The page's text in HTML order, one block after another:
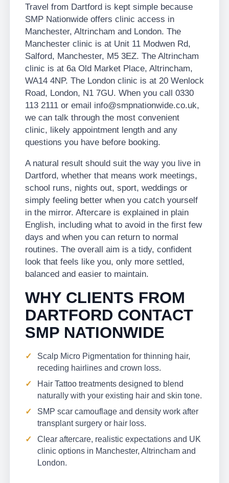
Travel from Dartford is kept simple because
SMP Nationwide offers clinic access in
Manchester, Altrincham and London. The
Manchester clinic is at Unit 11 Modwen Rd,
Salford, Manchester, M5 3EZ. The Altrincham
clinic is at 6a Old Market Place, Altrincham,
WA14 4NP. The London clinic is at 20 Wenlock
Road, London, N1 7GU. When you call 0330
113 2111 or email info@smpnationwide.co.uk,
we can talk through the most convenient
clinic, likely appointment length and any
questions you have before booking.
A natural result should suit the way you live in
Dartford, whether that means work meetings,
school runs, nights out, sport, weddings or
simply feeling better when you catch yourself
in the mirror. Aftercare is explained in plain
English, including what to avoid in the first few
days and when you can return to normal
routines. The overall aim is a tidy, confident
look that feels like you, only more settled,
balanced and easier to maintain.
WHY CLIENTS FROM
DARTFORD CONTACT
SMP NATIONWIDE
Scalp Micro Pigmentation for thinning hair,
receding hairlines and crown loss.
Hair Tattoo treatments designed to blend
naturally with your existing hair and skin tone.
SMP scar camouflage and density work after
transplant surgery or hair loss.
Clear aftercare, realistic expectations and UK
clinic options in Manchester, Altrincham and
London.